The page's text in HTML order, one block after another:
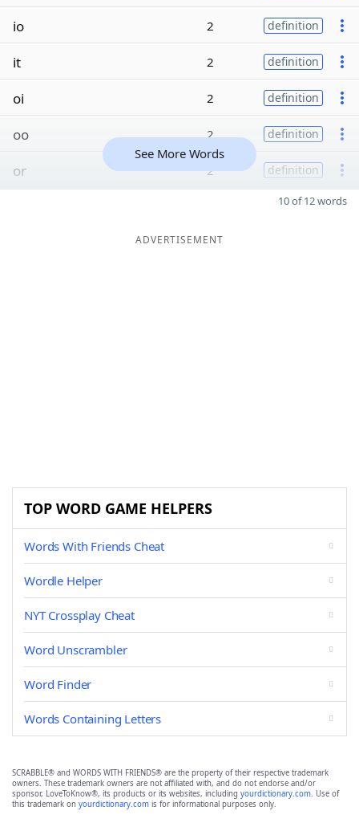
io 2 definition
it 2 definition
oi 2 definition
oo 2 definition
or 2 definition
See More Words
10 of 12 words
ADVERTISEMENT
TOP WORD GAME HELPERS
Words With Friends Cheat
Wordle Helper
NYT Crossplay Cheat
Word Unscrambler
Word Finder
Words Containing Letters
SCRABBLE® and WORDS WITH FRIENDS® are the property of their respective trademark
owners. These trademark owners are not affiliated with, and do not endorse and/or
sponsor, LoveToKnow®, its products or its websites, including yourdictionary.com. Use of
this trademark on yourdictionary.com is for informational purposes only.